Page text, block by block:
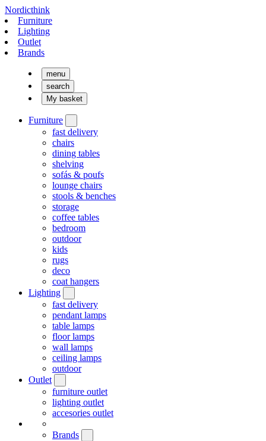
Nordicthink
Furniture
Lighting
Outlet
Brands
menu
search
My basket
Furniture
fast delivery
chairs
dining tables
shelving
sofás & poufs
lounge chairs
stools & benches
storage
coffee tables
bedroom
outdoor
kids
rugs
deco
coat hangers
Lighting
fast delivery
pendant lamps
table lamps
floor lamps
wall lamps
ceiling lamps
outdoor
Outlet
furniture outlet
lighting outlet
accesories outlet
Brands